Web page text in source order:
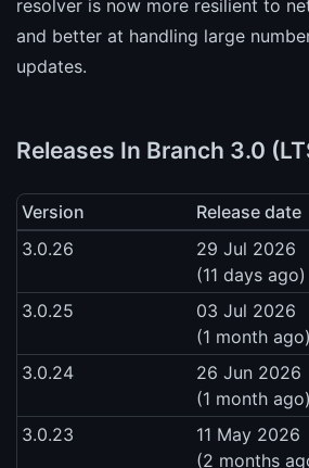
resolver is now more resilient to
and better at handling large
updates.
Releases In Branch 3.0
Version
Release date
3.0.26
29 Jul 2026
(11 days ago)
3.0.25
03 Jul 2026
(1 month ago)
3.0.24
26 Jun 2026
(1 month ago)
3.0.23
11 May 2026
(2 months